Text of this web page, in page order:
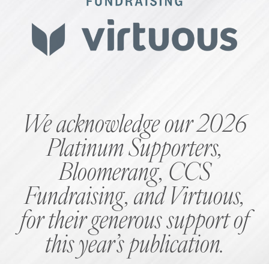
We acknowledge our 2026
Platinum Supporters,
Bloomerang, CCS
Fundraising, and Virtuous,
for their generous support of
this year’s publication.